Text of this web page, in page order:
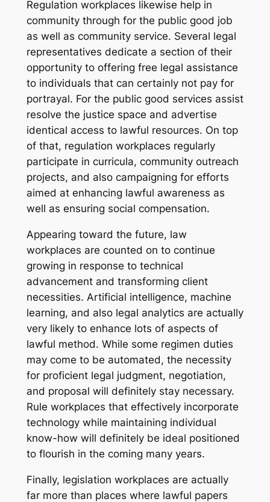
Regulation workplaces likewise help in
community through for the public good job
as well as community service. Several legal
representatives dedicate a section of their
opportunity to offering free legal assistance
to individuals that can certainly not pay for
portrayal. For the public good services assist
resolve the justice space and advertise
identical access to lawful resources. On top
of that, regulation workplaces regularly
participate in curricula, community outreach
projects, and also campaigning for efforts
aimed at enhancing lawful awareness as
well as ensuring social compensation.
Appearing toward the future, law
workplaces are counted on to continue
growing in response to technical
advancement and transforming client
necessities. Artificial intelligence, machine
learning, and also legal analytics are actually
very likely to enhance lots of aspects of
lawful method. While some regimen duties
may come to be automated, the necessity
for proficient legal judgment, negotiation,
and proposal will definitely stay necessary.
Rule workplaces that effectively incorporate
technology while maintaining individual
know-how will definitely be ideal positioned
to flourish in the coming many years.
Finally, legislation workplaces are actually
far more than places where lawful papers